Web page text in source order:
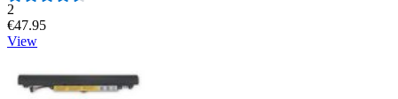
Number of reviews:
2
€47.95
View